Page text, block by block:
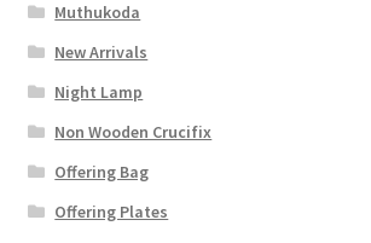
Muthukoda
New Arrivals
Night Lamp
Non Wooden Crucifix
Offering Bag
Offering Plates